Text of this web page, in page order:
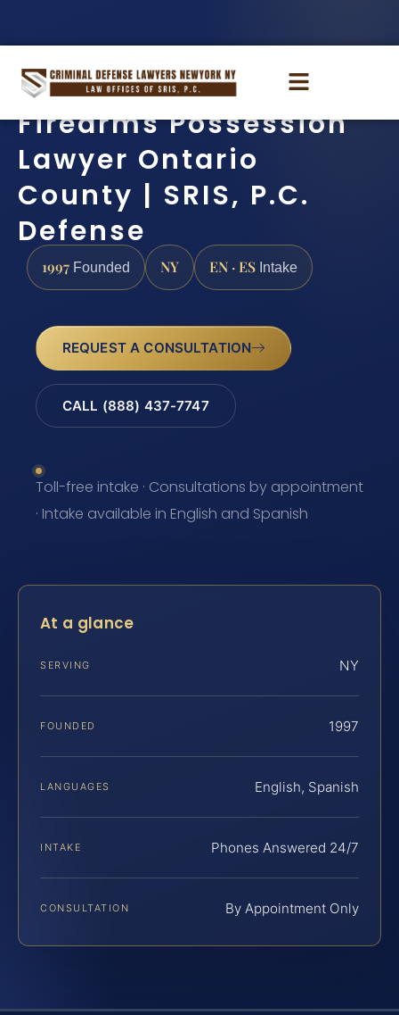
Firearms Possession
Lawyer Ontario
County | SRIS, P.C.
Defense
1997 Founded NY EN · ES Intake
REQUEST A CONSULTATION
CALL (888) 437-7747
Toll-free intake · Consultations by appointment
· Intake available in English and Spanish
At a glance
SERVING NY
FOUNDED 1997
LANGUAGES English, Spanish
INTAKE Phones Answered 24/7
CONSULTATION By Appointment Only